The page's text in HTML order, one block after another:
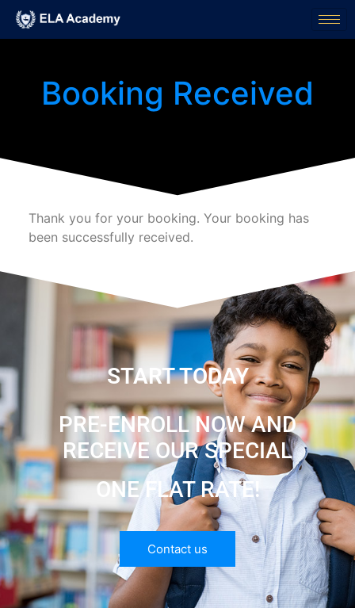
Booking Received
Thank you for your booking. Your booking has
been successfully received.
START TODAY
PRE-ENROLL NOW AND
RECEIVE OUR SPECIAL
ONE FLAT RATE!
Contact us